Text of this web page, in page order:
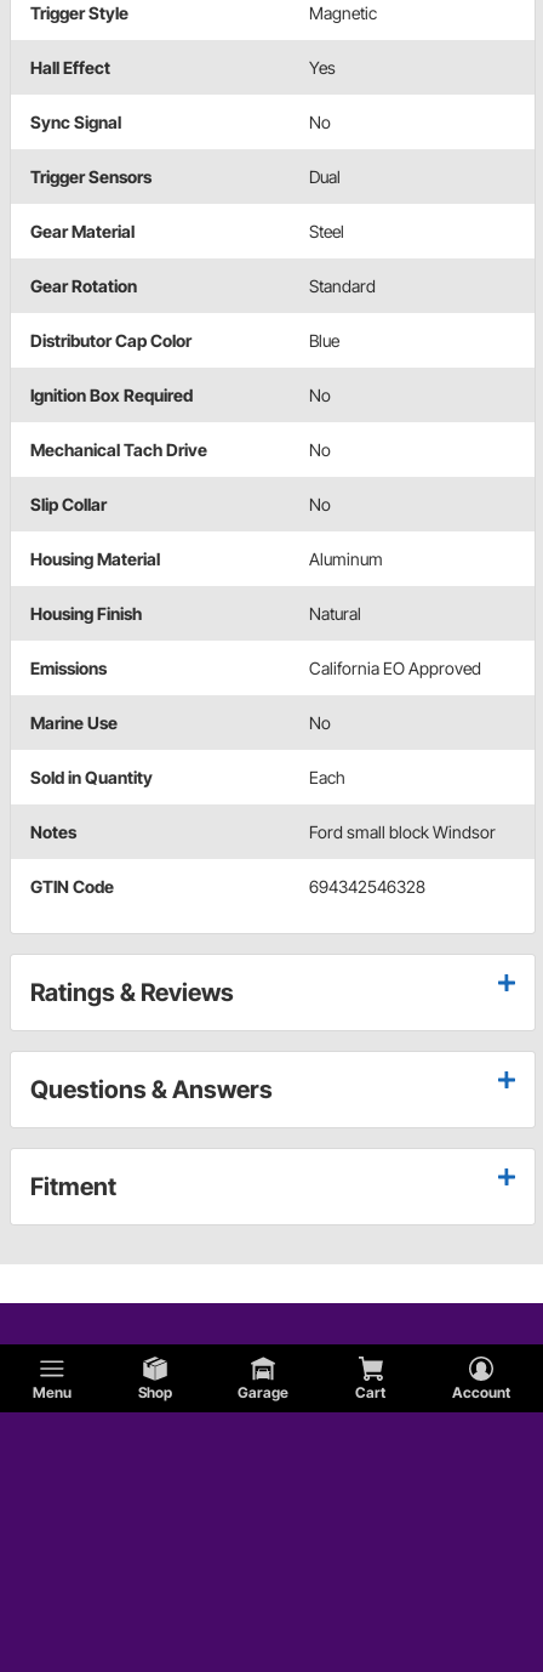
Menu Shop Garage Cart Account
Trigger Style Magnetic
Hall Effect Yes
Sync Signal No
Trigger Sensors Dual
Gear Material Steel
Gear Rotation Standard
Distributor Cap Color Blue
Ignition Box Required No
Mechanical Tach Drive No
Slip Collar No
Housing Material Aluminum
Housing Finish Natural
Emissions California EO Approved
Marine Use No
Sold in Quantity Each
Notes Ford small block Windsor
GTIN Code 694342546328
Ratings & Reviews
Questions & Answers
Fitment